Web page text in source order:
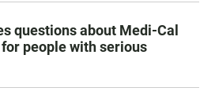
questions about Medi-Cal
people with serious